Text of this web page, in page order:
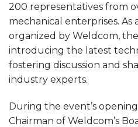
200 representatives from
mechanical enterprises. As
organized by Weldcom,
introducing the latest
fostering discussion and
industry experts.
During the event’s
Chairman of Weldcom’s